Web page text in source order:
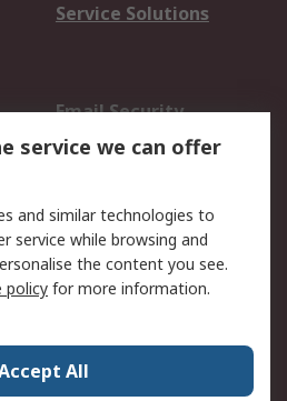
Service Solutions
Email Security
Website Terms
Careers
service we can offer
and similar technologies to
service while browsing and
the content you see.
policy for more information.
All